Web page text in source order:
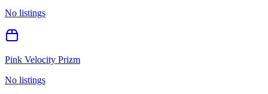
No listings
Pink Velocity Prizm
No listings